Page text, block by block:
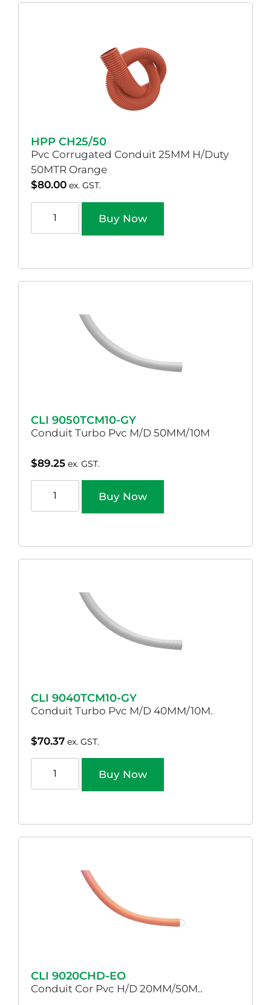
HPP CH25/50
Pvc Corrugated Conduit 25MM H/Duty
50MTR Orange
$80.00 ex. GST.
Buy Now
CLI 9050TCM10-GY
Conduit Turbo Pvc M/D 50MM/10M
$89.25 ex. GST.
Buy Now
CLI 9040TCM10-GY
Conduit Turbo Pvc M/D 40MM/10M.
$70.37 ex. GST.
Buy Now
CLI 9020CHD-EO
Conduit Cor Pvc H/D 20MM/50M..